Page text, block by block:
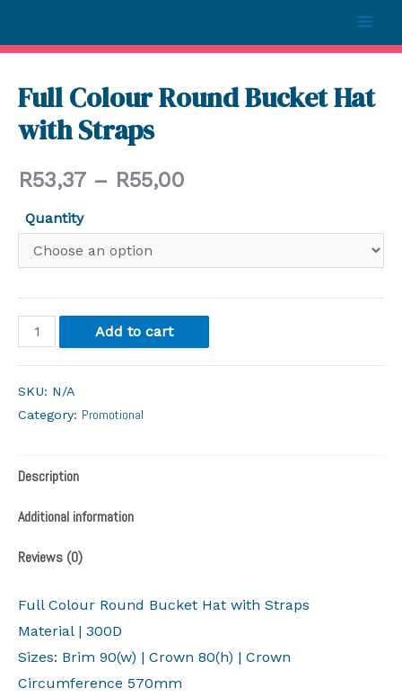
Full Colour Round Bucket Hat
with Straps
R53,37 – R55,00
Quantity
Add to cart
SKU: N/A
Category: Promotional
Description
Additional information
Reviews (0)
Full Colour Round Bucket Hat with Straps
Material | 300D
Sizes: Brim 90(w) | Crown 80(h) | Crown
Circumference 570mm